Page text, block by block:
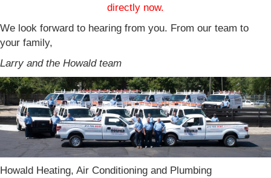
directly now.
We look forward to hearing from you. From our team to
your family,
Larry and the Howald team
Howald Heating, Air Conditioning and Plumbing